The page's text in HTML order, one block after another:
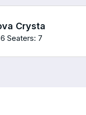
Crysta
Seaters: 7